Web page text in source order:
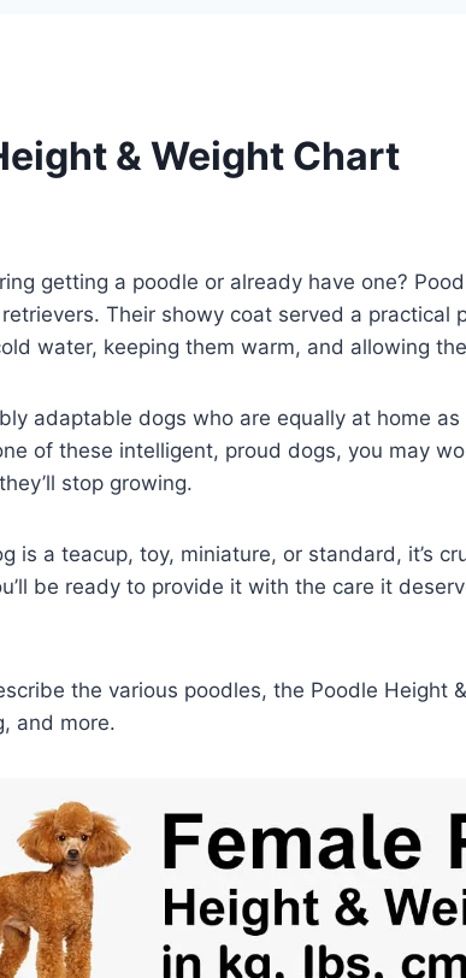
& Weight Chart
getting a poodle or already have one?
Their showy coat served a practical
water, keeping them warm, and allowing
adaptable dogs who are equally at home as
of these intelligent, proud dogs, you may
stop growing.
is a teacup, toy, miniature, or standard, it’s
be ready to provide it with the care it
the various poodles, the Poodle Height
and more.